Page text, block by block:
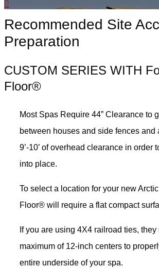
Recommended Site
Preparation
CUSTOM SERIES WITH
Floor®
Most Spas Require 44” Clearance to
between houses and side fences and
9’-10’ of overhead clearance in order
into place.
To select a location for your new
Floor® will require a flat compact
If you are using 4X4 railroad ties,
maximum of 12-inch centers to
entire underside of your spa.